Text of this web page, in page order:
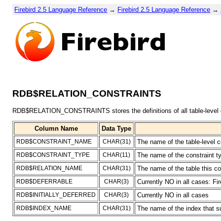
Firebird 2.5 Language Reference → Firebird 2.5 Language Reference →
RDB$RELATION_CONSTRAINTS
RDB$RELATION_CONSTRAINTS stores the definitions of all table-
Column Name Data Type
RDB$CONSTRAINT_NAME CHAR(31) The name of the table-level
RDB$CONSTRAINT_TYPE CHAR(11) The name of the constraint
RDB$RELATION_NAME CHAR(31) The name of the table this
RDB$DEFERRABLE CHAR(3) Currently NO in all cases:
RDB$INITIALLY_DEFERRED CHAR(3) Currently NO in all cases
RDB$INDEX_NAME CHAR(31) The name of the index that